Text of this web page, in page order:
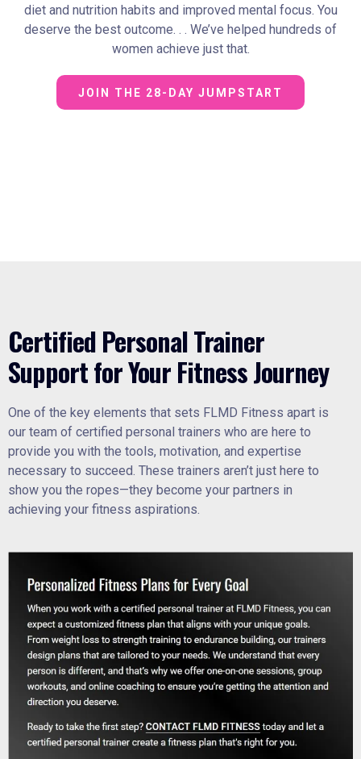
diet and nutrition habits and improved mental focus. You
deserve the best outcome. . . We’ve helped hundreds of
women achieve just that.
JOIN THE 28-DAY JUMPSTART
Certified Personal Trainer
Support for Your Fitness Journey
One of the key elements that sets FLMD Fitness apart is
our team of certified personal trainers who are here to
provide you with the tools, motivation, and expertise
necessary to succeed. These trainers aren’t just here to
show you the ropes—they become your partners in
achieving your fitness aspirations.